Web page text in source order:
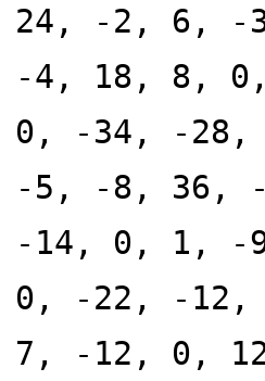
24, -2, 6, -
-4, 18, 8,
0, -34, -
-5, -8, 36,
-14, 0, 1, -
0, -22, -
7, -12, 0,